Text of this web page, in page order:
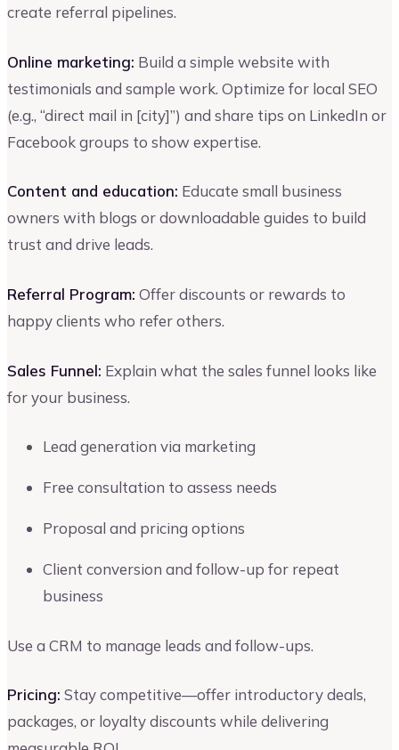
create referral pipelines.
Online marketing: Build a simple website with
testimonials and sample work. Optimize for local SEO
(e.g., “direct mail in [city]”) and share tips on LinkedIn or
Facebook groups to show expertise.
Content and education: Educate small business
owners with blogs or downloadable guides to build
trust and drive leads.
Referral Program: Offer discounts or rewards to
happy clients who refer others.
Sales Funnel: Explain what the sales funnel looks like
for your business.
Lead generation via marketing
Free consultation to assess needs
Proposal and pricing options
Client conversion and follow-up for repeat
business
Use a CRM to manage leads and follow-ups.
Pricing: Stay competitive—offer introductory deals,
packages, or loyalty discounts while delivering